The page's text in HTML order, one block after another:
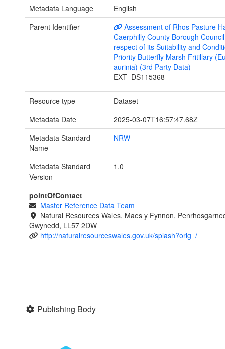
Metadata Language
English
Parent Identifier
Assessment of Rhos Pasture
Caerphilly County Borough
respect of its Suitability and
Priority Butterfly Marsh Fritillary
aurinia) (3rd Party Data)
EXT_DS115368
Resource type
Dataset
Metadata Date
2025-03-07T16:57:47.68Z
Metadata Standard
Name
NRW
Metadata Standard
Version
1.0
pointOfContact
Master Reference Data Team
Natural Resources Wales, Maes y Fynnon,
Gwynedd, LL57 2DW
http://naturalresourceswales.gov.uk/splash?orig=/
Publishing Body